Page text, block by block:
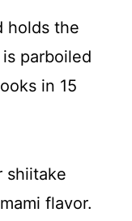
holds the
parboiled
in 15
shiitake
flavor.